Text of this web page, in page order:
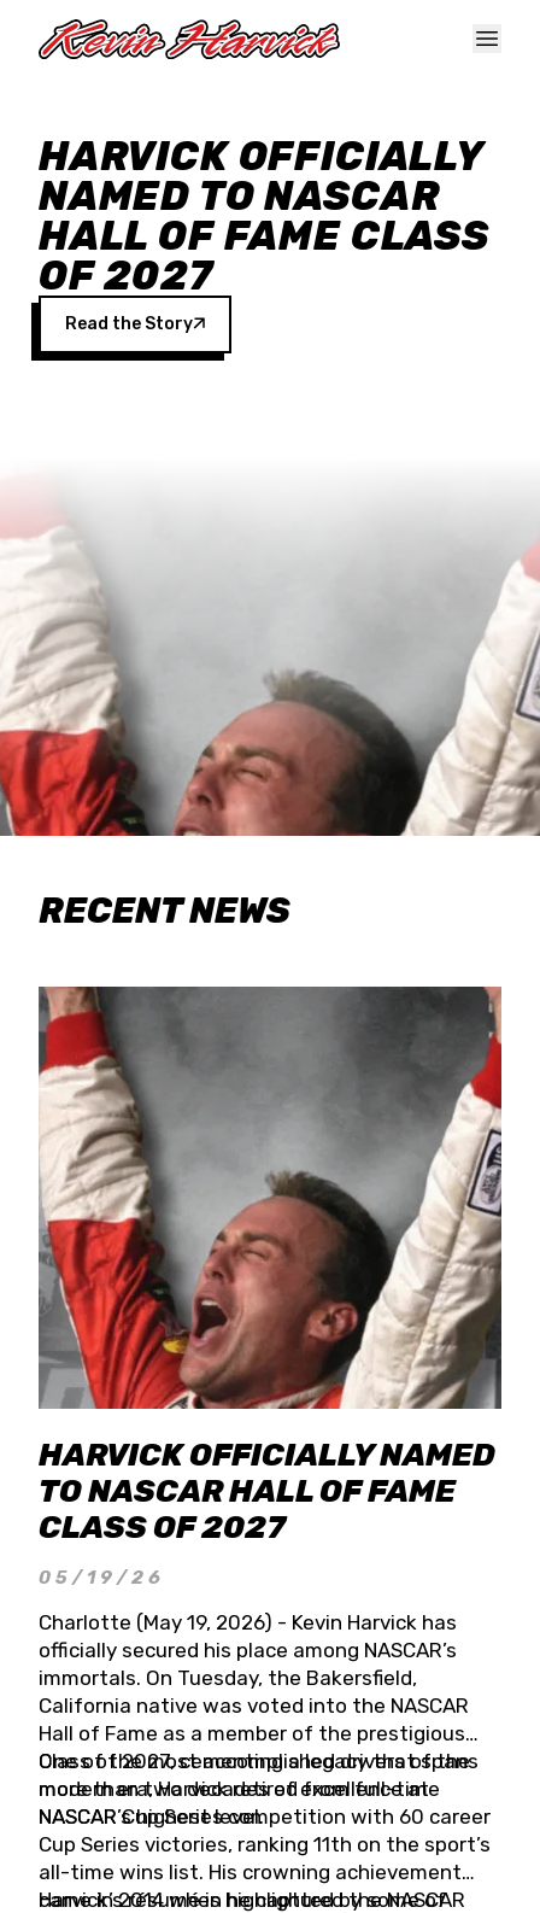
HARVICK OFFICIALLY
NAMED TO NASCAR
HALL OF FAME CLASS
OF 2027
Read the Story
RECENT NEWS
HARVICK OFFICIALLY NAMED
TO NASCAR HALL OF FAME
CLASS OF 2027
05/19/26
Charlotte (May 19, 2026) - Kevin Harvick has
officially secured his place among NASCAR’s
immortals. On Tuesday, the Bakersfield,
California native was voted into the NASCAR
Hall of Fame as a member of the prestigious
Class of 2027, cementing a legacy that spans
more than two decades of excellence at
NASCAR’s highest level.
One of the most accomplished drivers of the
modern era, Harvick retired from full-time
NASCAR Cup Series competition with 60 career
Cup Series victories, ranking 11th on the sport’s
all-time wins list. His crowning achievement
came in 2014 when he captured the NASCAR
Harvick’s résumé is highlighted by some of